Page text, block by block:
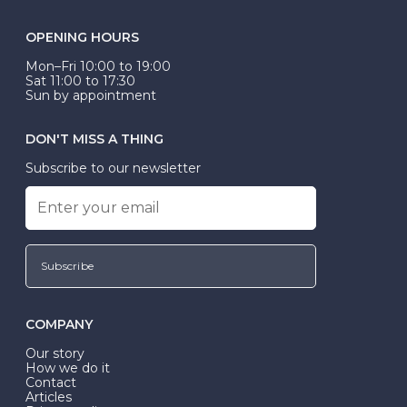
OPENING HOURS
Mon–Fri 10:00 to 19:00
Sat 11:00 to 17:30
Sun by appointment
DON'T MISS A THING
Subscribe to our newsletter
Subscribe
COMPANY
Our story
How we do it
Contact
Articles